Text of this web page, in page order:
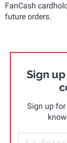
FanCash
future orders.
Sign
Sign up